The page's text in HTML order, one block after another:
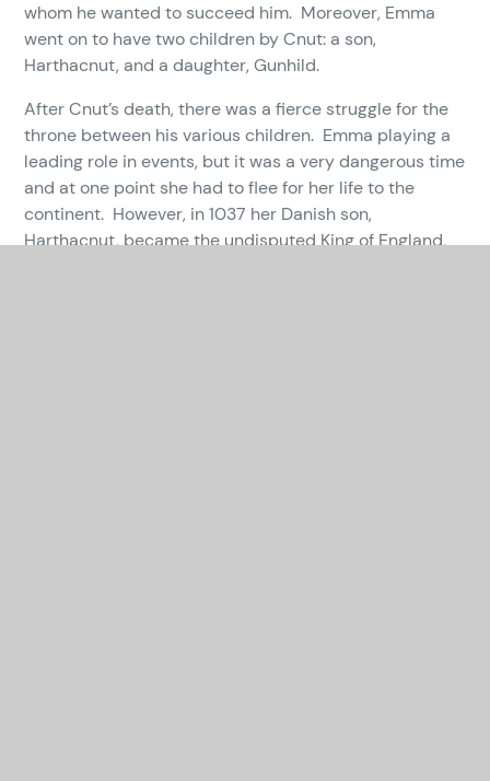
whom he wanted to succeed him. Moreover, Emma
went on to have two children by Cnut: a son,
Harthacnut, and a daughter, Gunhild.
After Cnut’s death, there was a fierce struggle for the
throne between his various children. Emma playing a
leading role in events, but it was a very dangerous time
and at one point she had to flee for her life to the
continent. However, in 1037 her Danish son,
Harthacnut, became the undisputed King of England,